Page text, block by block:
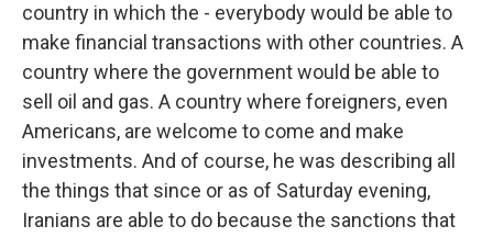
country in which the - everybody would be able to
make financial transactions with other countries. A
country where the government would be able to
sell oil and gas. A country where foreigners, even
Americans, are welcome to come and make
investments. And of course, he was describing all
the things that since or as of Saturday evening,
Iranians are able to do because the sanctions that